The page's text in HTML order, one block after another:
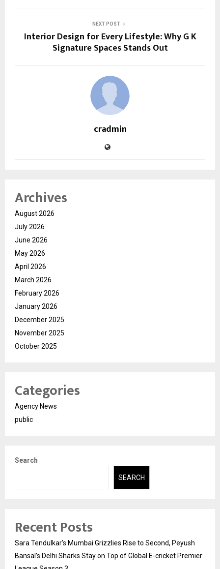
NEXT POST
Interior Design for Every Lifestyle: Why G K
Signature Spaces Stands Out
cradmin
Archives
August 2026
July 2026
June 2026
May 2026
April 2026
March 2026
February 2026
January 2026
December 2025
November 2025
October 2025
Categories
Agency News
public
Search
SEARCH
Recent Posts
Sara Tendulkar’s Mumbai Grizzlies Rise to Second, Peyush
Bansal’s Delhi Sharks Stay on Top of Global E-cricket Premier